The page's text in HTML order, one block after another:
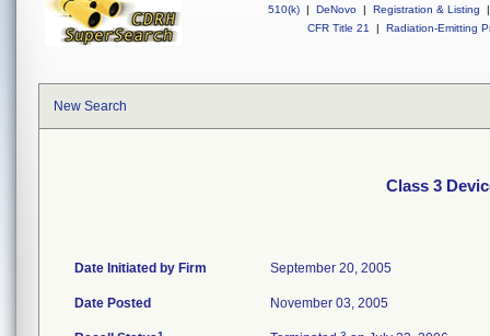
510(k) | DeNovo | Registration & Listing
|
CFR Title 21
| Radiation-Emitting
New Search
Class 3
Date Initiated by Firm September 20, 2005
Date Posted November 03, 2005